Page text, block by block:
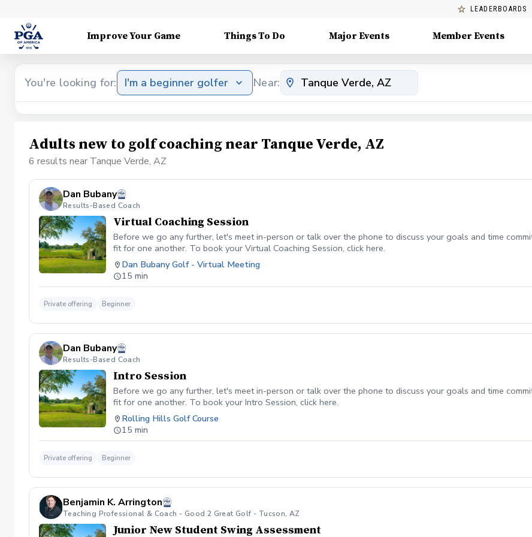
LEADERBOARDS
Improve Your Game Things To Do Major Events Member Events
You're looking for: I'm a beginner golfer Near:
Adults new to golf coaching near Tanque Verde, AZ
6 results near Tanque Verde, AZ
Dan Bubany
Results-Based Coach
Virtual Coaching Session
Before we go any further, let's meet in-person or talk over the phone to discuss your goals and time
fit for one another. To book your Virtual Coaching Session, click here.
Dan Bubany Golf - Virtual Meeting
15 min
Private offering Beginner
Dan Bubany
Results-Based Coach
Intro Session
Before we go any further, let's meet in-person or talk over the phone to discuss your goals and time
fit for one another. To book your Intro Session, click here.
Rolling Hills Golf Course
15 min
Private offering Beginner
Benjamin K. Arrington
Teaching Professional & Coach - Good 2 Great Golf - Tucson, AZ
Junior New Student Swing Assessment